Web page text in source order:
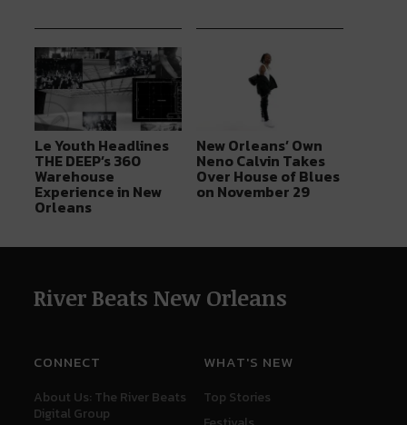
Le Youth Headlines
THE DEEP’s 360
Warehouse
Experience in New
Orleans
New Orleans’ Own
Neno Calvin Takes
Over House of Blues
on November 29
River Beats New Orleans
CONNECT
About Us: The River Beats
Digital Group
WHAT'S NEW
Top Stories